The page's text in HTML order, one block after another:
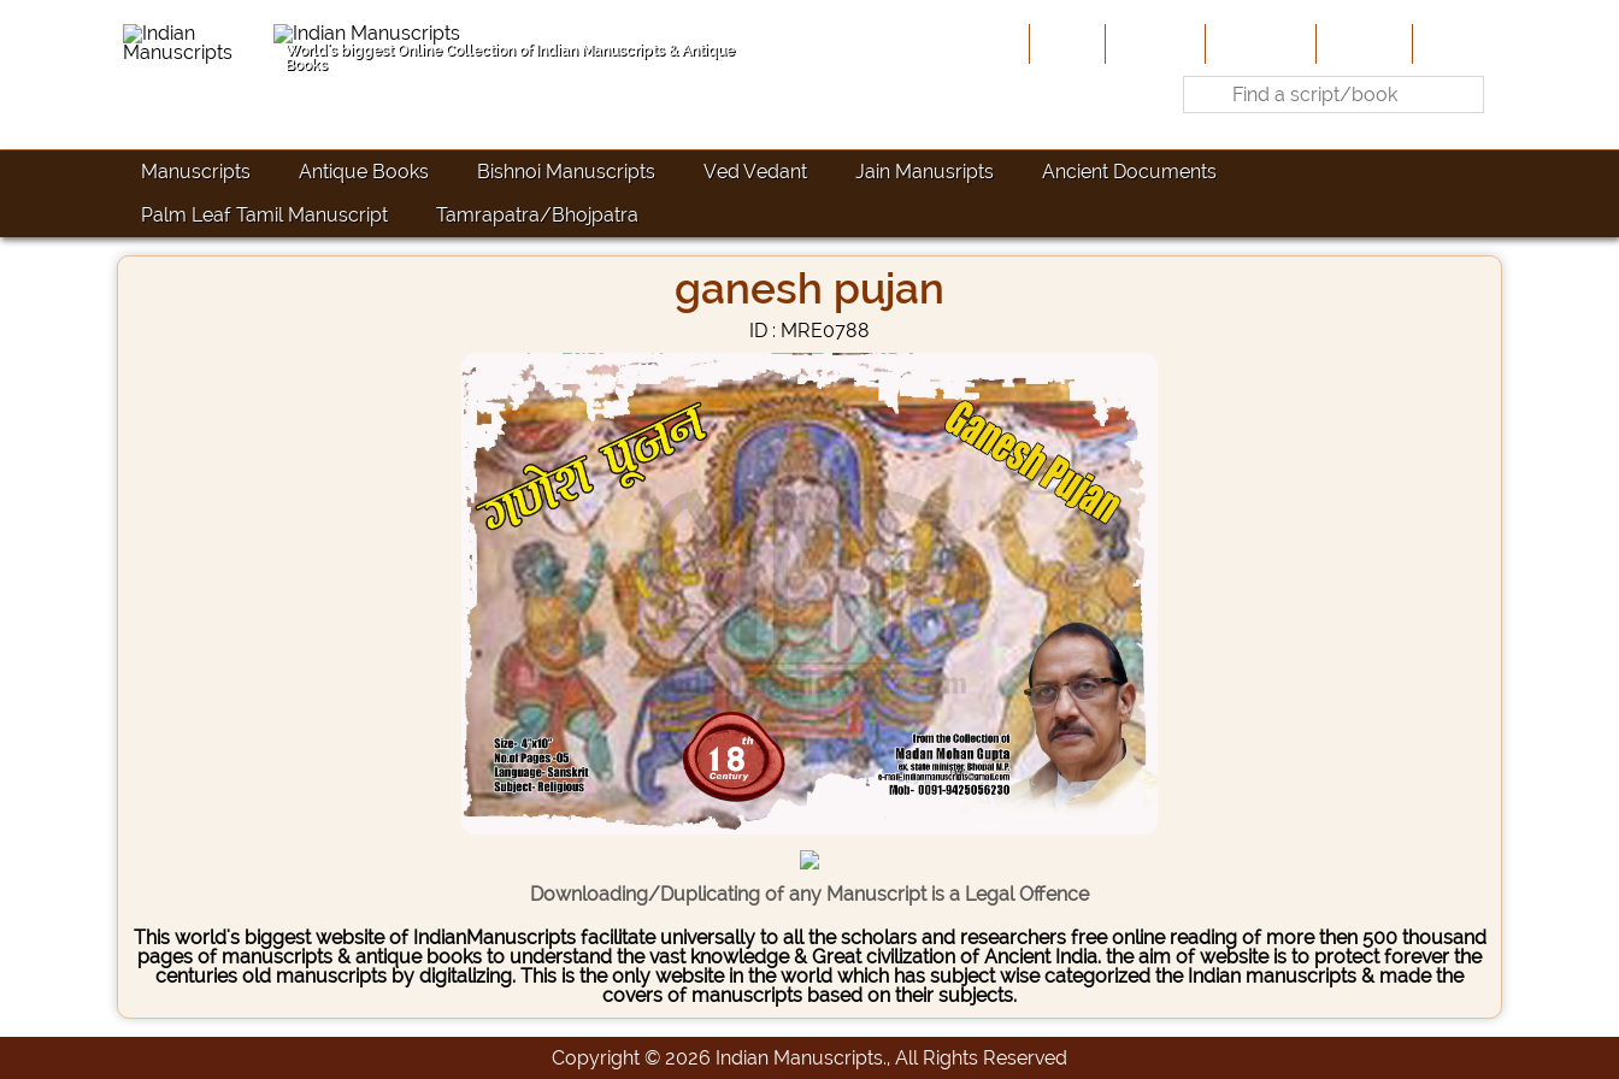
World's biggest Online Collection of Indian Manuscripts & Antique
Books
Manuscripts Antique Books Bishnoi Manuscripts Ved Vedant Jain Manusripts
Ancient Documents
Palm Leaf Tamil Manuscript
Tamrapatra/Bhojpatra
ganesh pujan
ID : MRE0788
Downloading/Duplicating of any Manuscript is a Legal Offence
This world's biggest website of IndianManuscripts facilitate universally to all the scholars and researchers free online reading of more then 500 thousand
pages of manuscripts & antique books to understand the vast knowledge & Great civilization of Ancient India. the aim of website is to protect forever the
centuries old manuscripts by digitalizing. This is the only website in the world which has subject wise categorized the Indian manuscripts & made the
covers of manuscripts based on their subjects.
Copyright © 2026 Indian Manuscripts., All Rights Reserved